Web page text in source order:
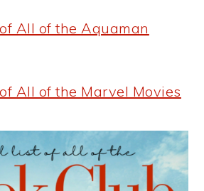
All of the Aquaman
All of the Marvel Movies